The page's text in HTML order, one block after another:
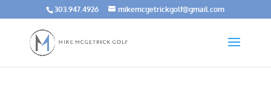
303.947.4926 mikemcgetrickgolf@gmail.com